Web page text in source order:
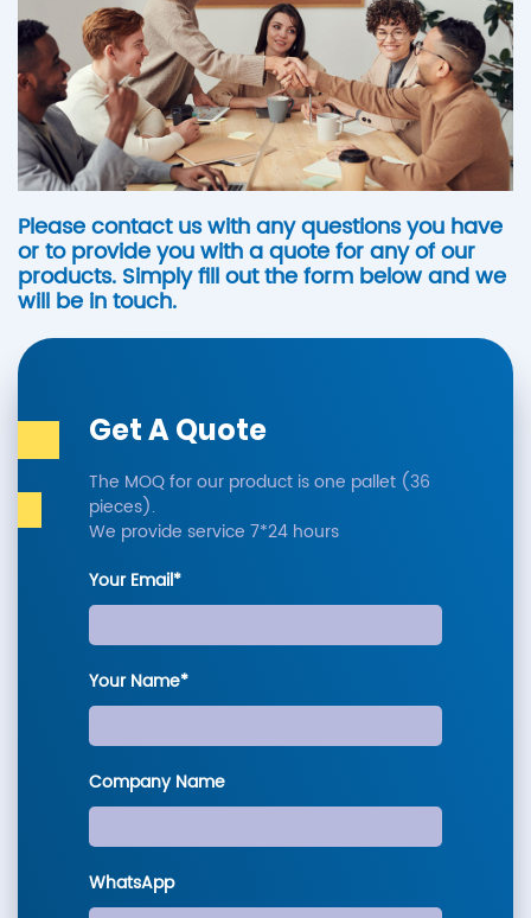
Please contact us with any questions you have
or to provide you with a quote for any of our
products. Simply fill out the form below and we
will be in touch.
Get A Quote
The MOQ for our product is one pallet (36
pieces).
We provide service 7*24 hours
Your Email*
Your Name*
Company Name
WhatsApp